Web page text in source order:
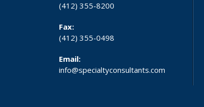
(412) 355-8200
Fax:
(412) 355-0498
Email:
info@specialtyconsultants.com